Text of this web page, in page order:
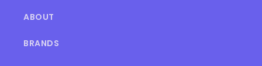
ABOUT
BRANDS